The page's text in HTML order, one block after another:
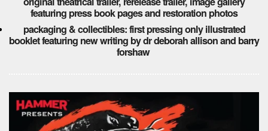
featuring press book pages and restoration photos
packaging & collectibles: first pressing only illustrated
booklet featuring new writing by dr deborah allison and barry
forshaw